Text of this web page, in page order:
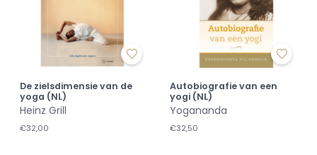
De zielsdimensie van de
yoga (NL)
Heinz Grill
€32,00
Autobiografie van een
yogi (NL)
Yogananda
€32,50